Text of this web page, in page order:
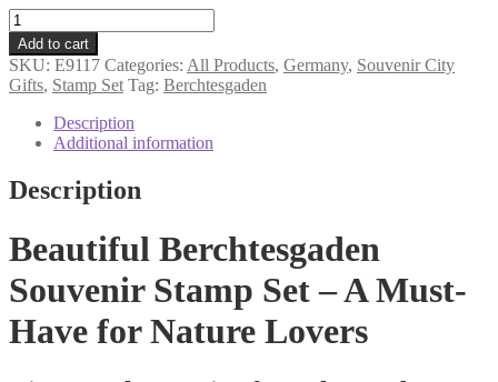
Berchtesgaden
souvenir
stamp
set
quantity
Add to cart
SKU: E9117 Categories: All Products, Germany, Souvenir City
Gifts, Stamp Set Tag: Berchtesgaden
Description
Additional information
Description
Beautiful Berchtesgaden
Souvenir Stamp Set – A Must-
Have for Nature Lovers